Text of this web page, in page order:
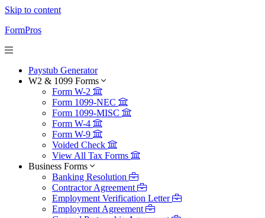
Skip to content
FormPros
Paystub Generator
W2 & 1099 Forms
Form W-2
Form 1099-NEC
Form 1099-MISC
Form W-4
Form W-9
Voided Check
View All Tax Forms
Business Forms
Banking Resolution
Contractor Agreement
Employment Verification Letter
Employment Agreement